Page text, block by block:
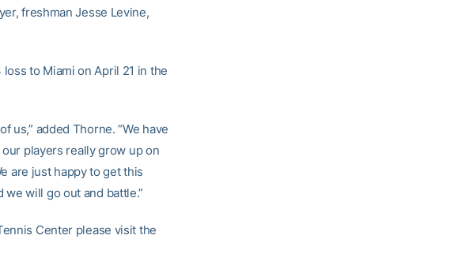
freshman Jesse Levine,
to Miami on April 21 in the
us,” added Thorne. “We have
players really grow up on
are just happy to get this
will go out and battle.”
Center please visit the